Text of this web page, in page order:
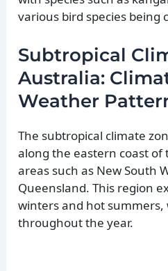
various bird species being
Subtropical
Australia:
Weather
The subtropical climate
along the eastern coast
areas such as New South
Queensland. This region
winters and hot
throughout the year.